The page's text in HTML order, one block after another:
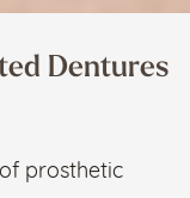
Dentures
prosthetic